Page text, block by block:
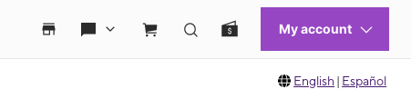
English | Español